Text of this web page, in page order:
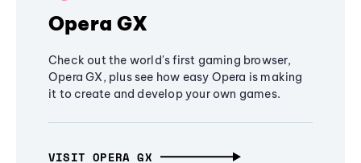
Opera GX
Check out the world's first gaming browser,
Opera GX, plus see how easy Opera is making
it to create and develop your own games.
VISIT OPERA GX